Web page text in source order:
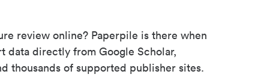
review online? Paperpile is there when
data directly from Google Scholar,
thousands of supported publisher sites.